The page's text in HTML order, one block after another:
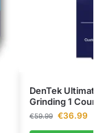
DenTek
Grinding 1
€59.99 €36.99